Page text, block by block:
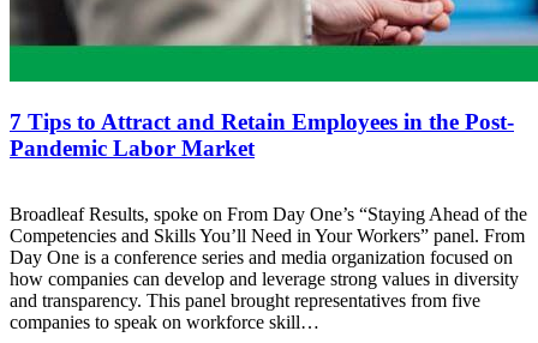
7 Tips to Attract and Retain Employees in the Post-
Pandemic Labor Market
Broadleaf Results, spoke on From Day One’s “Staying Ahead of the
Competencies and Skills You’ll Need in Your Workers” panel. From
Day One is a conference series and media organization focused on
how companies can develop and leverage strong values in diversity
and transparency. This panel brought representatives from five
companies to speak on workforce skill…